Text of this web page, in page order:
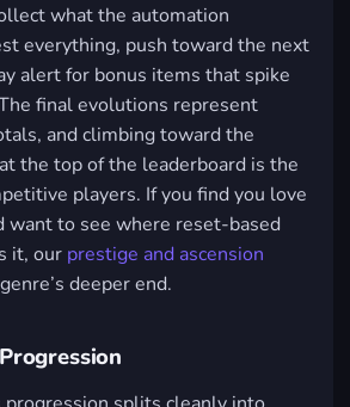
what the automation
everything, push toward the next
alert for bonus items that spike
final evolutions represent
and climbing toward the
the top of the leaderboard is the
players. If you find you love
want to see where reset-based
it, our prestige and ascension
deeper end.